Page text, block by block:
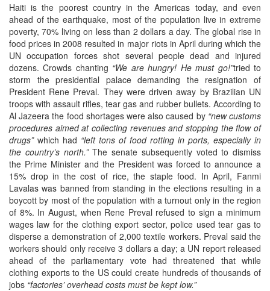
Haiti is the poorest country in the Americas today, and even
ahead of the earthquake, most of the population live in extreme
poverty, 70% living on less than 2 dollars a day. The global rise in
food prices in 2008 resulted in major riots in April during which the
UN occupation forces shot several people dead and injured
dozens. Crowds chanting “We are hungry! He must go!”tried to
storm the presidential palace demanding the resignation of
President Rene Preval. They were driven away by Brazilian UN
troops with assault rifles, tear gas and rubber bullets. According to
Al Jazeera the food shortages were also caused by “new customs
procedures aimed at collecting revenues and stopping the flow of
drugs”which had “left tons of food rotting in ports, especially in
the country’s north.”The senate subsequently voted to dismiss
the Prime Minister and the President was forced to announce a
15% drop in the cost of rice, the staple food. In April, Fanmi
Lavalas was banned from standing in the elections resulting in a
boycott by most of the population with a turnout only in the region
of 8%. In August, when Rene Preval refused to sign a minimum
wages law for the clothing export sector, police used tear gas to
disperse a demonstration of 2,000 textile workers. Preval said the
workers should only receive 3 dollars a day; a UN report released
ahead of the parliamentary vote had threatened that while
clothing exports to the US could create hundreds of thousands of
jobs “factories’ overhead costs must be kept low.”